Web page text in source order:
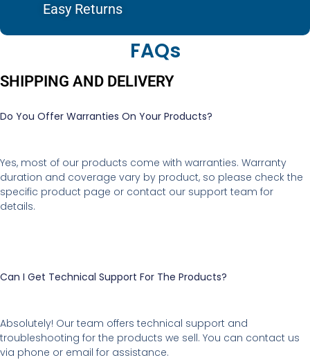
Easy Returns
FAQs
SHIPPING AND DELIVERY
Do You Offer Warranties On Your Products?
Yes, most of our products come with warranties. Warranty
duration and coverage vary by product, so please check the
specific product page or contact our support team for
details.
Can I Get Technical Support For The Products?
Absolutely! Our team offers technical support and
troubleshooting for the products we sell. You can contact us
via phone or email for assistance.